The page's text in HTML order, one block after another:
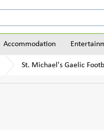
Accommodation
St. Michael's Gaelic